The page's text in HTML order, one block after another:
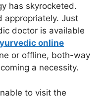
has skyrocketed.
appropriately. Just
doctor is available
online
or offline, both-way
a necessity.
to visit the